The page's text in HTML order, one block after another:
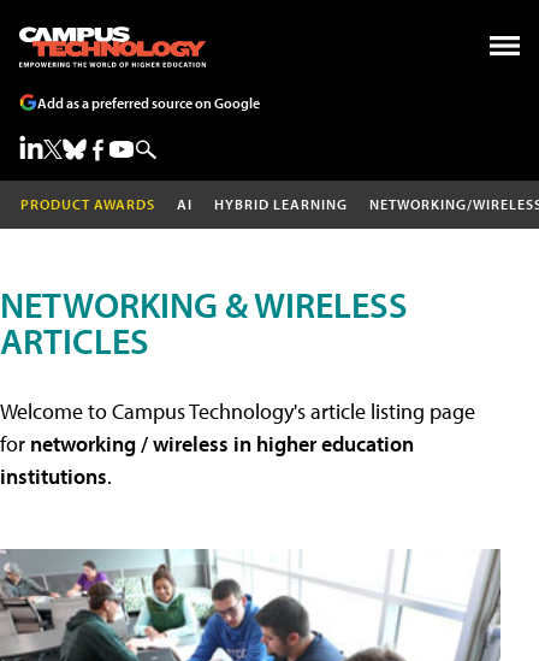
Add as a preferred source on Google
PRODUCT AWARDS AI HYBRID LEARNING NETWORKING/
NETWORKING & WIRELESS
ARTICLES
Welcome to Campus Technology's article listing page
for networking / wireless in higher education
institutions.